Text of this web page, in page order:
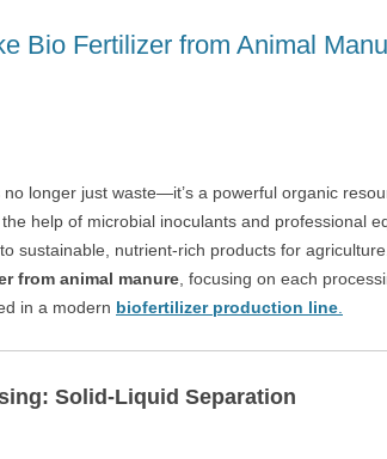
Bio Fertilizer from Animal
longer just waste—it’s a powerful organic
help of microbial inoculants and professional
sustainable, nutrient-rich products for
from animal manure , focusing on each
in a modern biofertilizer production line
Solid-Liquid Separation